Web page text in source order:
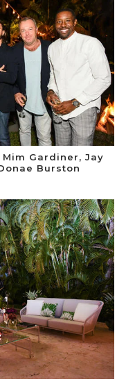
Gardiner, Jay
Burston